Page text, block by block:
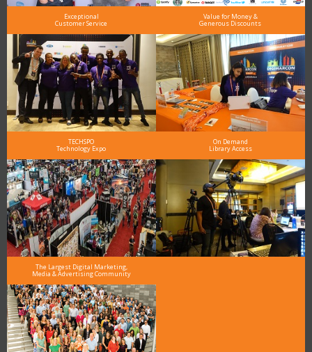
Exceptional
Customer Service
Value for Money &
Generous Discounts
TECHSPO
Technology Expo
On Demand
Library Access
The Largest Digital Marketing,
Media & Advertising Community